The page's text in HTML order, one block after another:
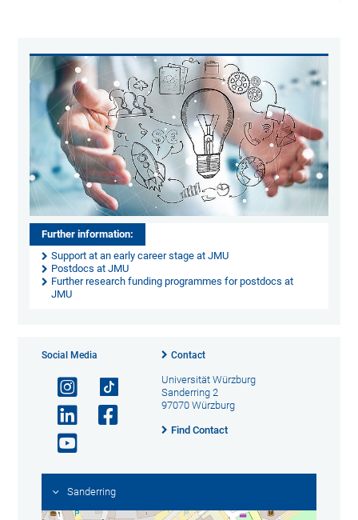
Further information:
Support at an early career stage at JMU
Postdocs at JMU
Further research funding programmes for postdocs at
JMU
Social Media Contact
Universität Würzburg
Sanderring 2
97070 Würzburg
Find Contact
Sanderring